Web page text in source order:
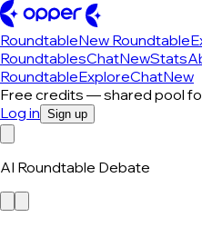
RoundtableNew Roundtable
RoundtablesChatNewStats
RoundtableExploreChatNew
Free credits — shared pool
Log in Sign up
AI Roundtable Debate